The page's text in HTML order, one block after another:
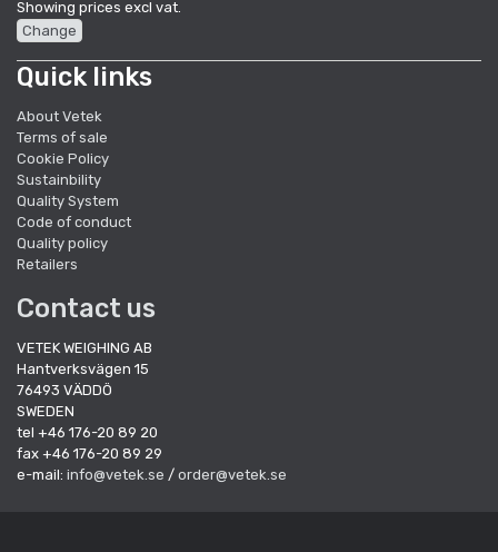
Showing prices excl vat.
Change
Quick links
About Vetek
Terms of sale
Cookie Policy
Sustainbility
Quality System
Code of conduct
Quality policy
Retailers
Contact us
VETEK WEIGHING AB
Hantverksvägen 15
76493 VÄDDÖ
SWEDEN
tel +46 176-20 89 20
fax +46 176-20 89 29
e-mail: info@vetek.se / order@vetek.se